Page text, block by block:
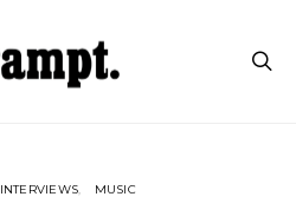
INTERVIEWS MUSIC